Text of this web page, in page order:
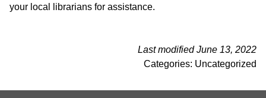
your local librarians for assistance.
Last modified June 13, 2022
Categories: Uncategorized